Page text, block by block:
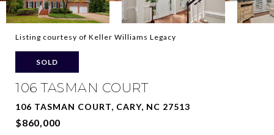
Listing courtesy of Keller Williams Legacy
SOLD
106 TASMAN COURT
106 TASMAN COURT, CARY, NC 27513
$860,000